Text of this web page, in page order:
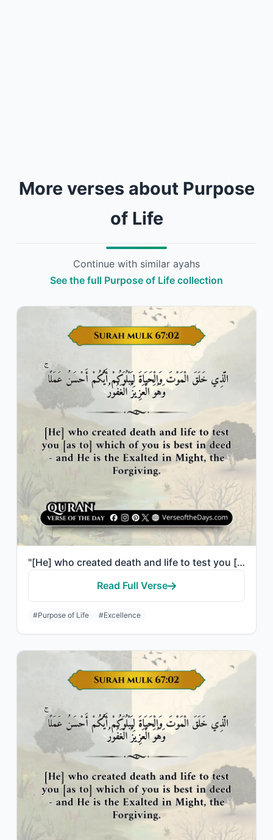
More verses about Purpose
of Life
Continue with similar ayahs
See the full Purpose of Life collection
"[He] who created death and life to test you [as to] which of you is best in deed..."
Read Full Verse
#Purpose of Life #Excellence